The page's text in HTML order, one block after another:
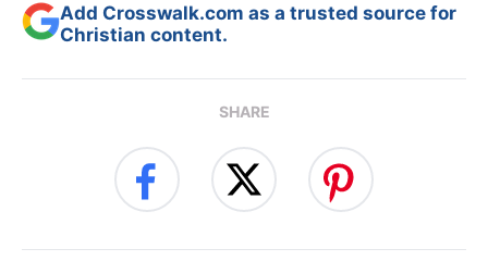
Add Crosswalk.com as a trusted source for
Christian content.
SHARE